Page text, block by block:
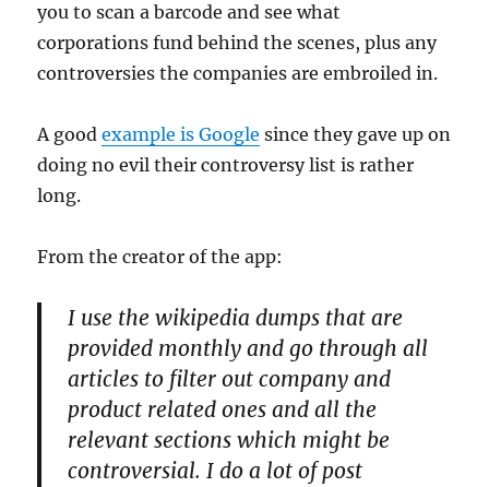
you to scan a barcode and see what
corporations fund behind the scenes, plus any
controversies the companies are embroiled in.
A goodexample is Google since they gave up on
doing no evil their controversy list is rather
long.
From the creator of the app:
I use the wikipedia dumps that are
provided monthly and go through all
articles to filter out company and
product related ones and all the
relevant sections which might be
controversial. I do a lot of post